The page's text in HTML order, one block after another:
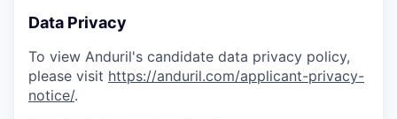
Data Privacy
To view Anduril's candidate data privacy policy,
please visit https://anduril.com/applicant-privacy-
notice/.